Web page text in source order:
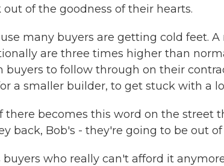
of the goodness of their hearts.
many buyers are getting cold feet.
are three times higher than
buyers to follow through on their
a smaller builder, to get stuck with a
there becomes this word on the street
back, Bob's - they're going to be out
buyers who really can't afford it